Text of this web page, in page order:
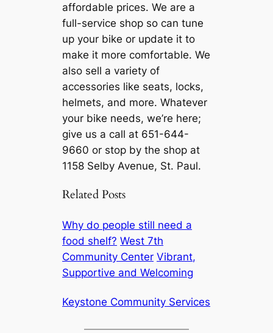
affordable prices. We are a
full-service shop so can tune
up your bike or update it to
make it more comfortable. We
also sell a variety of
accessories like seats, locks,
helmets, and more. Whatever
your bike needs, we’re here;
give us a call at 651-644-
9660 or stop by the shop at
1158 Selby Avenue, St. Paul.
Related Posts
Why do people still need a
food shelf? West 7th
Community Center Vibrant,
Supportive and Welcoming
Keystone Community Services